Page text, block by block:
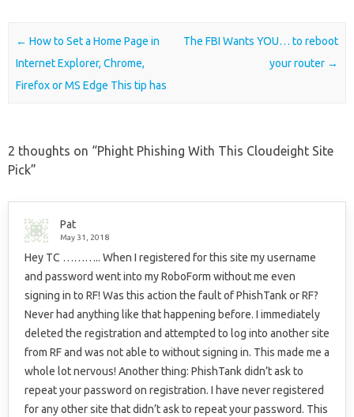
Post navigation
← How to Set a Home Page in
Internet Explorer, Chrome,
Firefox or MS Edge This tip has
The FBI Wants YOU… to reboot
your router →
2 thoughts on “Phight Phishing With This Cloudeight Site
Pick”
Pat
May 31, 2018
Hey TC ……….. When I registered for this site my username
and password went into my RoboForm without me even
signing in to RF! Was this action the fault of PhishTank or RF?
Never had anything like that happening before. I immediately
deleted the registration and attempted to log into another site
from RF and was not able to without signing in. This made me a
whole lot nervous! Another thing: PhishTank didn’t ask to
repeat your password on registration. I have never registered
for any other site that didn’t ask to repeat your password. This